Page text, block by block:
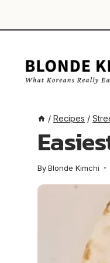
/ Recipes /
ByBlonde Kimchi